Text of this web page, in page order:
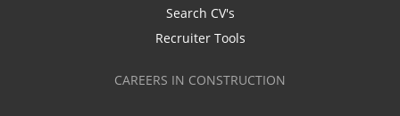
Search CV's
Recruiter Tools
CAREERS IN CONSTRUCTION